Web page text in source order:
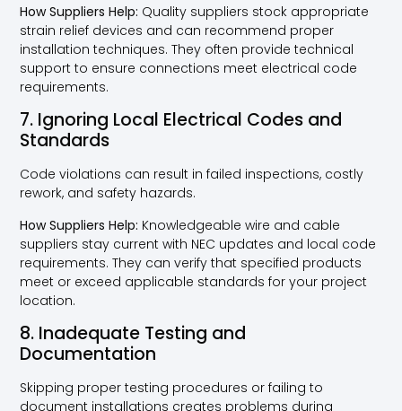
How Suppliers Help: Quality suppliers stock appropriate
strain relief devices and can recommend proper
installation techniques. They often provide technical
support to ensure connections meet electrical code
requirements.
7. Ignoring Local Electrical Codes and
Standards
Code violations can result in failed inspections, costly
rework, and safety hazards.
How Suppliers Help: Knowledgeable wire and cable
suppliers stay current with NEC updates and local code
requirements. They can verify that specified products
meet or exceed applicable standards for your project
location.
8. Inadequate Testing and
Documentation
Skipping proper testing procedures or failing to
document installations creates problems during